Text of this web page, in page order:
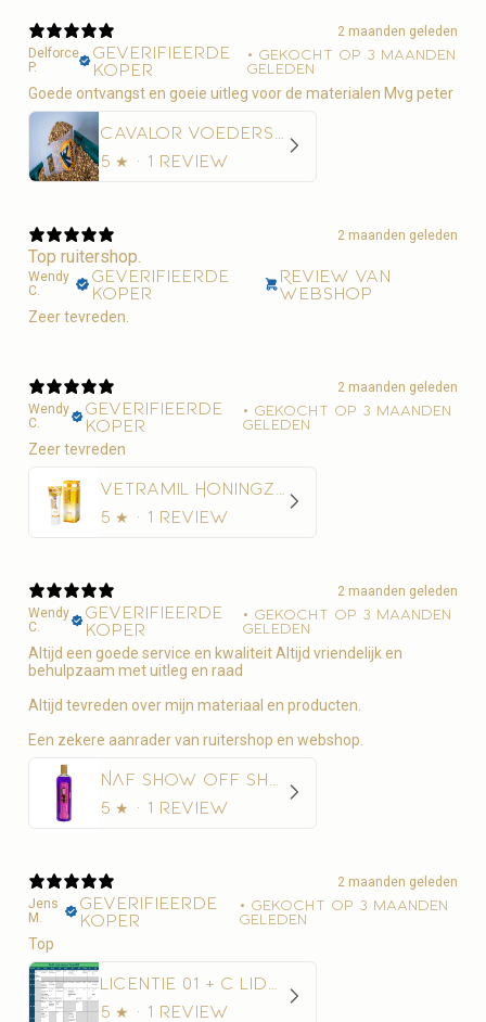
2 maanden geleden
Delforce
P.
Geverifieerde
koper
• Gekocht op 3 maanden
geleden
Goede ontvangst en goeie uitleg voor de materialen Mvg peter
5 ★ · 1 review
2 maanden geleden
Top ruitershop.
Wendy
C.
Geverifieerde
koper
Review van
webshop
Zeer tevreden.
2 maanden geleden
Wendy
C.
Geverifieerde
koper
• Gekocht op 3 maanden
geleden
Zeer tevreden
5 ★ · 1 review
2 maanden geleden
Wendy
C.
Geverifieerde
koper
• Gekocht op 3 maanden
geleden
Altijd een goede service en kwaliteit Altijd vriendelijk en
behulpzaam met uitleg en raad
Altijd tevreden over mijn materiaal en producten.
Een zekere aanrader van ruitershop en webshop.
5 ★ · 1 review
2 maanden geleden
Jens
M.
Geverifieerde
koper
• Gekocht op 3 maanden
geleden
Top
5 ★ · 1 review